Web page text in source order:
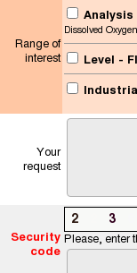
Range of
interest
Analysis
Dissolved
Level -
Your
request
Security
code
2 3
Please, enter